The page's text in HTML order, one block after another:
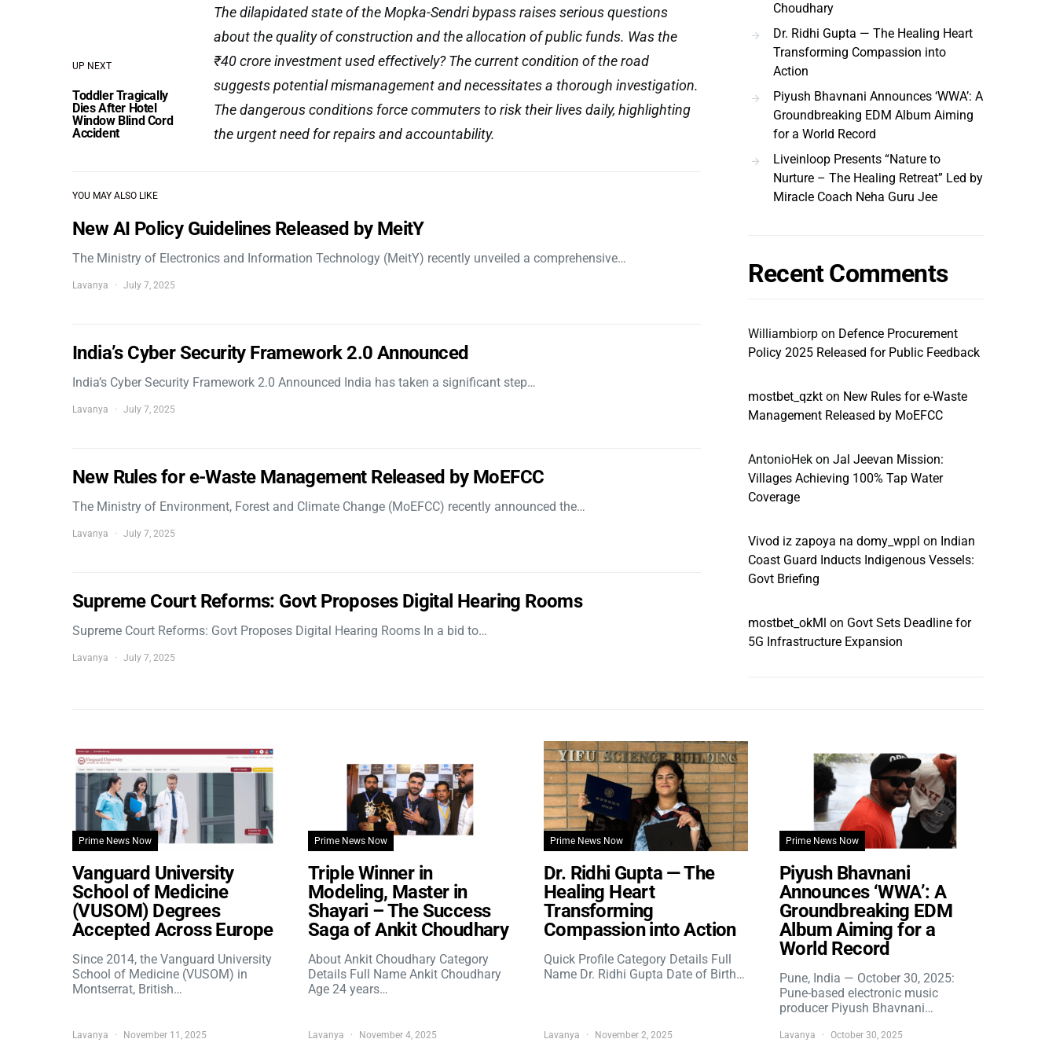
UP NEXT
Toddler Tragically
Dies After Hotel
Window Blind Cord
Accident
The dilapidated state of the Mopka-Sendri bypass raises serious questions
about the quality of construction and the allocation of public funds. Was the
₹40 crore investment used effectively? The current condition of the road
suggests potential mismanagement and necessitates a thorough investigation.
The dangerous conditions force commuters to risk their lives daily, highlighting
the urgent need for repairs and accountability.
YOU MAY ALSO LIKE
New AI Policy Guidelines Released by MeitY
The Ministry of Electronics and Information Technology (MeitY) recently unveiled a comprehensive…
Lavanya July 7, 2025
India’s Cyber Security Framework 2.0 Announced
India’s Cyber Security Framework 2.0 Announced India has taken a significant step…
Lavanya July 7, 2025
New Rules for e-Waste Management Released by MoEFCC
The Ministry of Environment, Forest and Climate Change (MoEFCC) recently announced the…
Lavanya July 7, 2025
Supreme Court Reforms: Govt Proposes Digital Hearing Rooms
Supreme Court Reforms: Govt Proposes Digital Hearing Rooms In a bid to…
Lavanya July 7, 2025
Choudhary
Dr. Ridhi Gupta — The Healing Heart
Transforming Compassion into
Action
Piyush Bhavnani Announces ‘WWA’: A
Groundbreaking EDM Album Aiming
for a World Record
Liveinloop Presents “Nature to
Nurture – The Healing Retreat” Led by
Miracle Coach Neha Guru Jee
Recent Comments
Williambiorp on Defence Procurement
Policy 2025 Released for Public Feedback
mostbet_qzkt on New Rules for e-Waste
Management Released by MoEFCC
AntonioHek on Jal Jeevan Mission:
Villages Achieving 100% Tap Water
Coverage
Vivod iz zapoya na domy_wppl on Indian
Coast Guard Inducts Indigenous Vessels:
Govt Briefing
mostbet_okMl on Govt Sets Deadline for
5G Infrastructure Expansion
Prime News Now
Vanguard University
School of Medicine
(VUSOM) Degrees
Accepted Across Europe
Since 2014, the Vanguard University
School of Medicine (VUSOM) in
Montserrat, British…
Lavanya November 11, 2025
Prime News Now
Triple Winner in
Modeling, Master in
Shayari – The Success
Saga of Ankit Choudhary
About Ankit Choudhary Category
Details Full Name Ankit Choudhary
Age 24 years…
Lavanya November 4, 2025
Prime News Now
Dr. Ridhi Gupta — The
Healing Heart
Transforming
Compassion into Action
Quick Profile Category Details Full
Name Dr. Ridhi Gupta Date of Birth…
Lavanya November 2, 2025
Prime News Now
Piyush Bhavnani
Announces ‘WWA’: A
Groundbreaking EDM
Album Aiming for a
World Record
Pune, India — October 30, 2025:
Pune-based electronic music
producer Piyush Bhavnani…
Lavanya October 30, 2025